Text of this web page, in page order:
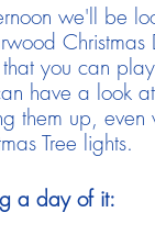
we'll be
you can
have a look
them up, even
Tree lights.
a day of it: